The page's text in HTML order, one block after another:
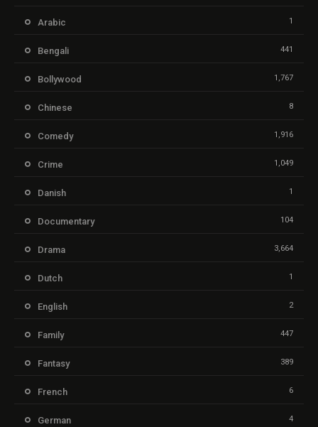
Arabic 1
Bengali 441
Bollywood 1,767
Chinese 8
Comedy 1,916
Crime 1,049
Danish 1
Documentary 104
Drama 3,664
Dutch 1
English 2
Family 447
Fantasy 389
French 6
German 4